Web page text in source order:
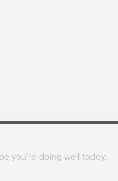
you're doing well today.